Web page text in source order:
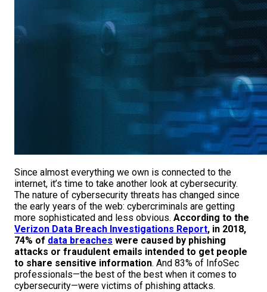
Since almost everything we own is connected to the
internet, it’s time to take another look at cybersecurity.
The nature of cybersecurity threats has changed since
the early years of the web: cybercriminals are getting
more sophisticated and less obvious. According to the
Verizon Data Breach Investigations Report, in 2018,
74% of data breaches were caused by phishing
attacks or fraudulent emails intended to get people
to share sensitive information. And 83% of InfoSec
professionals—the best of the best when it comes to
cybersecurity—were victims of phishing attacks.